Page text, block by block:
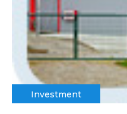
Investment